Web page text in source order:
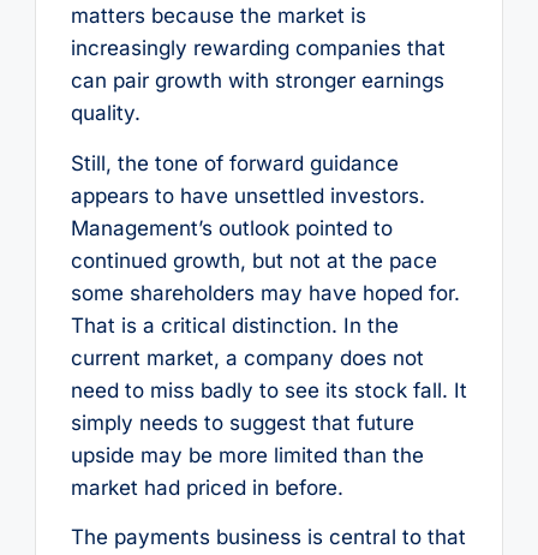
matters because the market is
increasingly rewarding companies that
can pair growth with stronger earnings
quality.
Still, the tone of forward guidance
appears to have unsettled investors.
Management’s outlook pointed to
continued growth, but not at the pace
some shareholders may have hoped for.
That is a critical distinction. In the
current market, a company does not
need to miss badly to see its stock fall. It
simply needs to suggest that future
upside may be more limited than the
market had priced in before.
The payments business is central to that